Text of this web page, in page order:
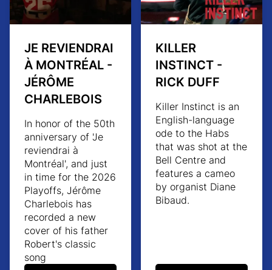
JE REVIENDRAI
À MONTRÉAL -
JÉRÔME
CHARLEBOIS
In honor of the 50th
anniversary of 'Je
reviendrai à
Montréal', and just
in time for the 2026
Playoffs, Jérôme
Charlebois has
recorded a new
cover of his father
Robert's classic
song
KILLER
INSTINCT -
RICK DUFF
Killer Instinct is an
English-language
ode to the Habs
that was shot at the
Bell Centre and
features a cameo
by organist Diane
Bibaud.